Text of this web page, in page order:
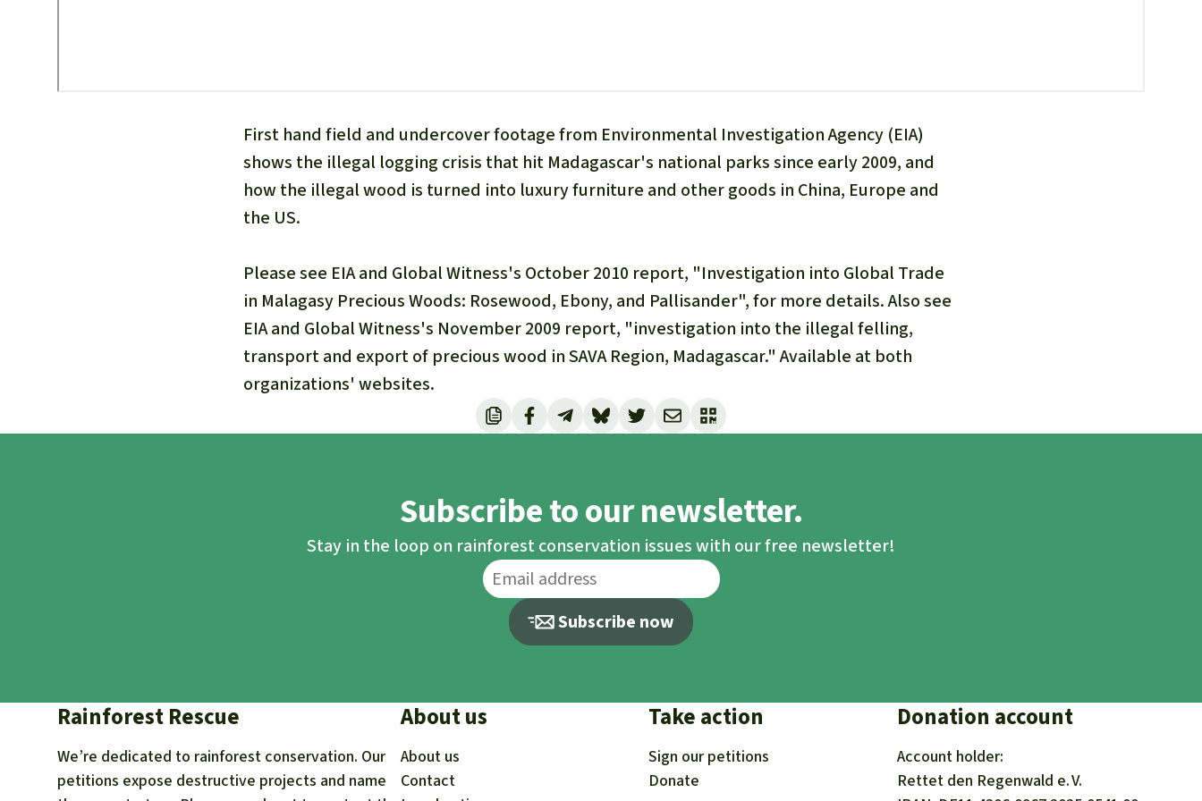
First hand field and undercover footage from Environmental Investigation Agency (EIA)
shows the illegal logging crisis that hit Madagascar's national parks since early 2009, and
how the illegal wood is turned into luxury furniture and other goods in China, Europe and
the US.
Please see EIA and Global Witness's October 2010 report, "Investigation into Global Trade
in Malagasy Precious Woods: Rosewood, Ebony, and Pallisander", for more details. Also see
EIA and Global Witness's November 2009 report, "investigation into the illegal felling,
transport and export of precious wood in SAVA Region, Madagascar." Available at both
organizations' websites.
Subscribe to our newsletter.
Stay in the loop on rainforest conservation issues with our free newsletter!
Subscribe now
Rainforest Rescue
We’re dedicated to rainforest conservation. Our
petitions expose destructive projects and name
About us
About us
Contact
Take action
Sign our petitions
Donate
Donation account
Account holder:
Rettet den Regenwald e. V.